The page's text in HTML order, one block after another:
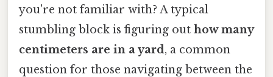
you're not familiar with? A typical
stumbling block is figuring out how many
centimeters are in a yard, a common
question for those navigating between the